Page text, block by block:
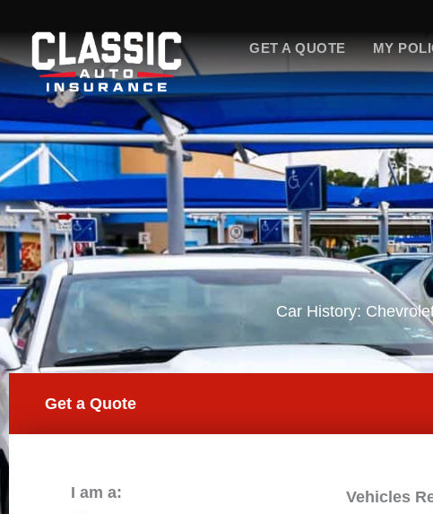
to
content
GET A QUOTE MY
Car History:
Get a Quote
I am a: Vehicles